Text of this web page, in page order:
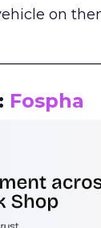
on
Fospha